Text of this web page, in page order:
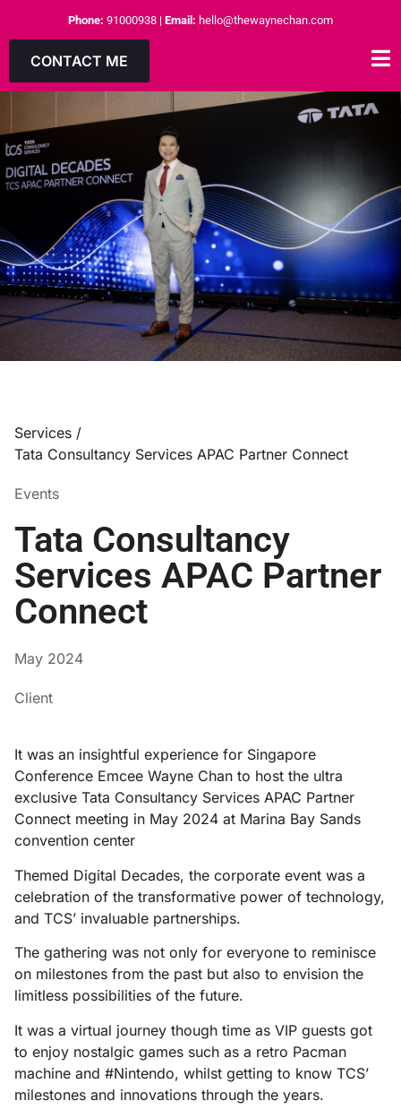
Phone: 91000938 | Email: hello@thewaynechan.com
CONTACT ME
Services /
Tata Consultancy Services APAC Partner Connect
Events
Tata Consultancy
Services APAC Partner
Connect
May 2024
Client
It was an insightful experience for Singapore
Conference Emcee Wayne Chan to host the ultra
exclusive Tata Consultancy Services APAC Partner
Connect meeting in May 2024 at Marina Bay Sands
convention center
Themed Digital Decades, the corporate event was a
celebration of the transformative power of technology,
and TCS’ invaluable partnerships.
The gathering was not only for everyone to reminisce
on milestones from the past but also to envision the
limitless possibilities of the future.
It was a virtual journey though time as VIP guests got
to enjoy nostalgic games such as a retro Pacman
machine and #Nintendo, whilst getting to know TCS’
milestones and innovations through the years.